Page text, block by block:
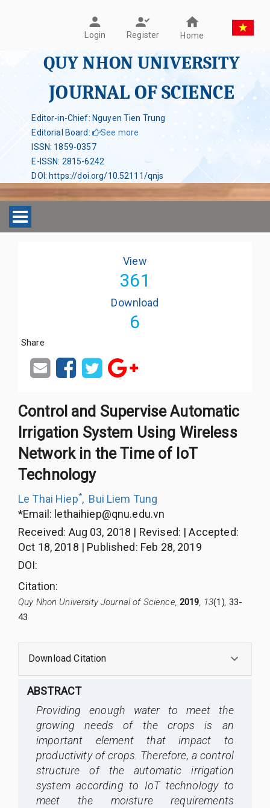
Login Register Home
QUY NHON UNIVERSITY
JOURNAL OF SCIENCE
Editor-in-Chief: Nguyen Tien Trung
Editorial Board:
See more
ISSN: 1859-0357
E-ISSN: 2815-6242
DOI : https://doi.org/10.52111/qnjs
Toggle navigation
View
361
Download
6
Share
Control and Supervise Automatic
Irrigation System Using Wireless
Network in the Time of IoT
Technology
Le Thai Hiep*, Bui Liem Tung
*Email: lethaihiep@qnu.edu.vn
Received: Aug 03, 2018 | Revised: |Accepted:
Oct 18, 2018 | Published: Feb 28, 2019
DOI:
Citation:
Quy Nhon University Journal of Science, 2019, 13(1), 33-
43
Download Citation
ABSTRACT
Providing enough water to meet the
growing needs of the crops is an
important element that impact to
productivity of crops. Therefore, a control
structure of the automatic irrigation
system according to IoT technology to
meet the moisture requirements